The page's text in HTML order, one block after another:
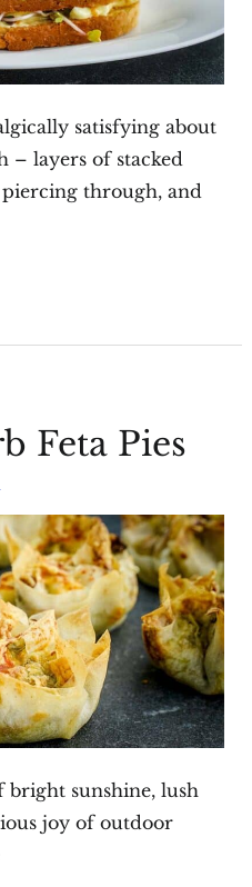
satisfying about
– layers of stacked
through, and
Feta Pies
bright sunshine, lush
joy of outdoor